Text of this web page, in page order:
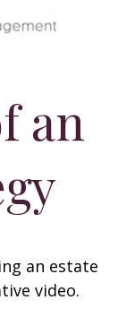
an
an estate
video.